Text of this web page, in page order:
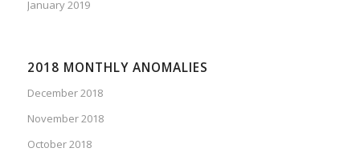
January 2019
2018 MONTHLY ANOMALIES
December 2018
November 2018
October 2018